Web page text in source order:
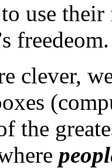
use
freedeom.
clever,
the